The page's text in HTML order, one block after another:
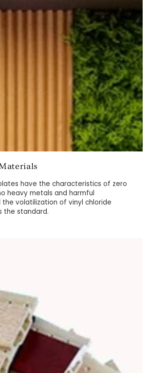
have the characteristics of zero
heavy metals and harmful
the volatilization of vinyl chloride
the standard.